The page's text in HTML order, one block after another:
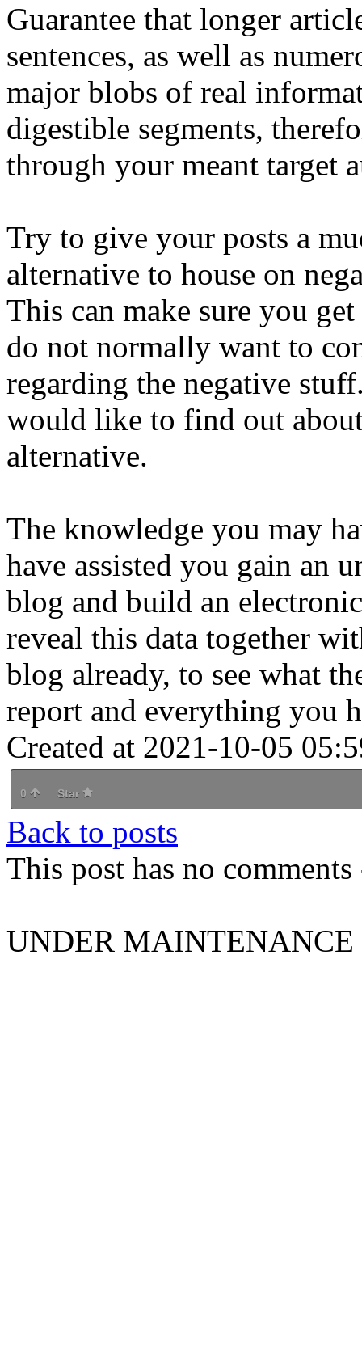
Guarantee that longer
sentences, as well as
major blobs of real
digestible segments,
through your meant target
Try to give your posts a
alternative to house on
This can make sure you
do not normally want to
regarding the negative
would like to find out
alternative.
The knowledge you may
have assisted you gain an
blog and build an
reveal this data together
blog already, to see what
report and everything you
Created at 2021-10-05
0 Star
Back to posts
This post has no
UNDER MAINTENANCE